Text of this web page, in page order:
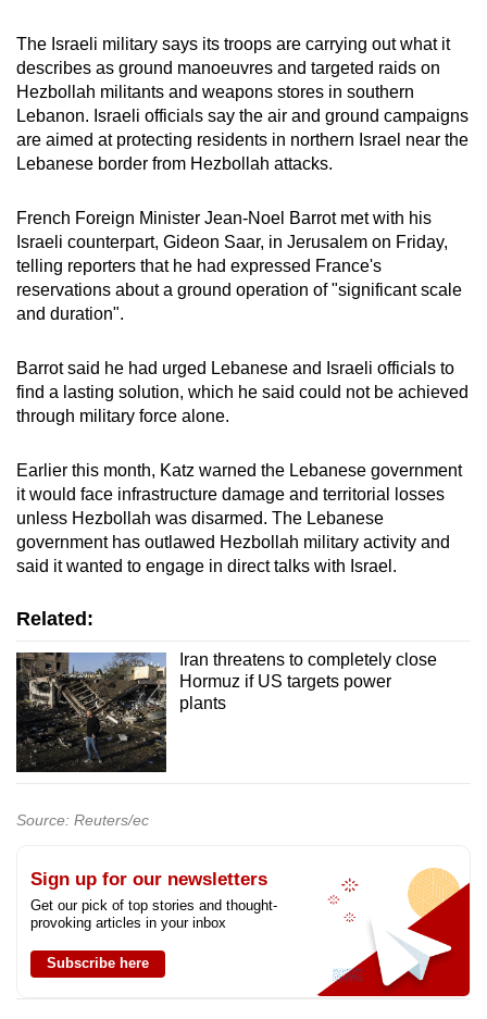
The Israeli military says its troops are carrying out what it
describes as ground manoeuvres and targeted raids on
Hezbollah militants and weapons stores in southern
Lebanon. Israeli officials say the air and ground campaigns
are aimed at protecting residents in northern Israel near the
Lebanese border from Hezbollah attacks.
French Foreign Minister Jean-Noel Barrot met with his
Israeli counterpart, Gideon Saar, in Jerusalem on Friday,
telling reporters that he had expressed France's
reservations about a ground operation of "significant scale
and duration".
Barrot said he had urged Lebanese and Israeli officials to
find a lasting solution, which he said could not be achieved
through military force alone.
Earlier this month, Katz warned the Lebanese government
it would face infrastructure damage and territorial losses
unless Hezbollah was disarmed. The Lebanese
government has outlawed Hezbollah military activity and
said it wanted to engage in direct talks with Israel.
Related:
Iran threatens to completely close
Hormuz if US targets power
plants
Source: Reuters/ec
Sign up for our newsletters
Get our pick of top stories and thought-
provoking articles in your inbox
Subscribe here